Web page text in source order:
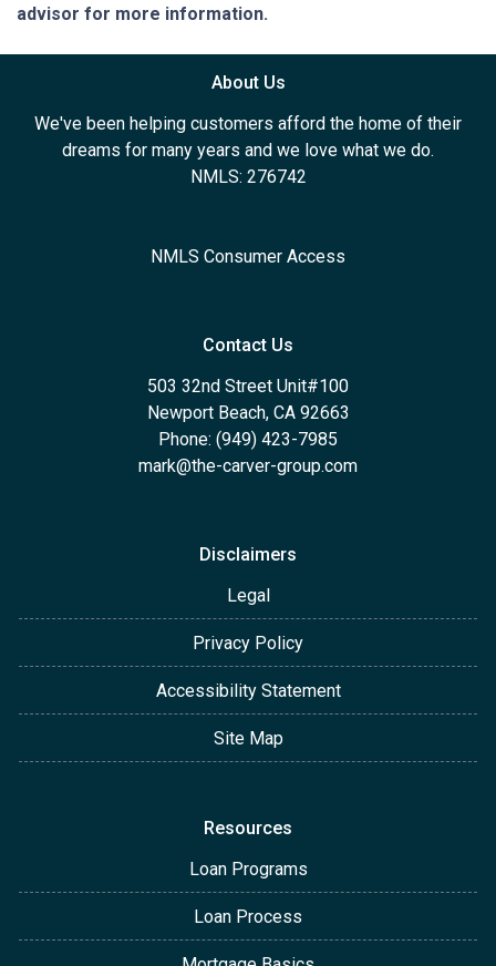
advisor for more information.
About Us
We've been helping customers afford the home of their
dreams for many years and we love what we do.
NMLS: 276742
NMLS Consumer Access
Contact Us
503 32nd Street Unit#100
Newport Beach, CA 92663
Phone: (949) 423-7985
mark@the-carver-group.com
Disclaimers
Legal
Privacy Policy
Accessibility Statement
Site Map
Resources
Loan Programs
Loan Process